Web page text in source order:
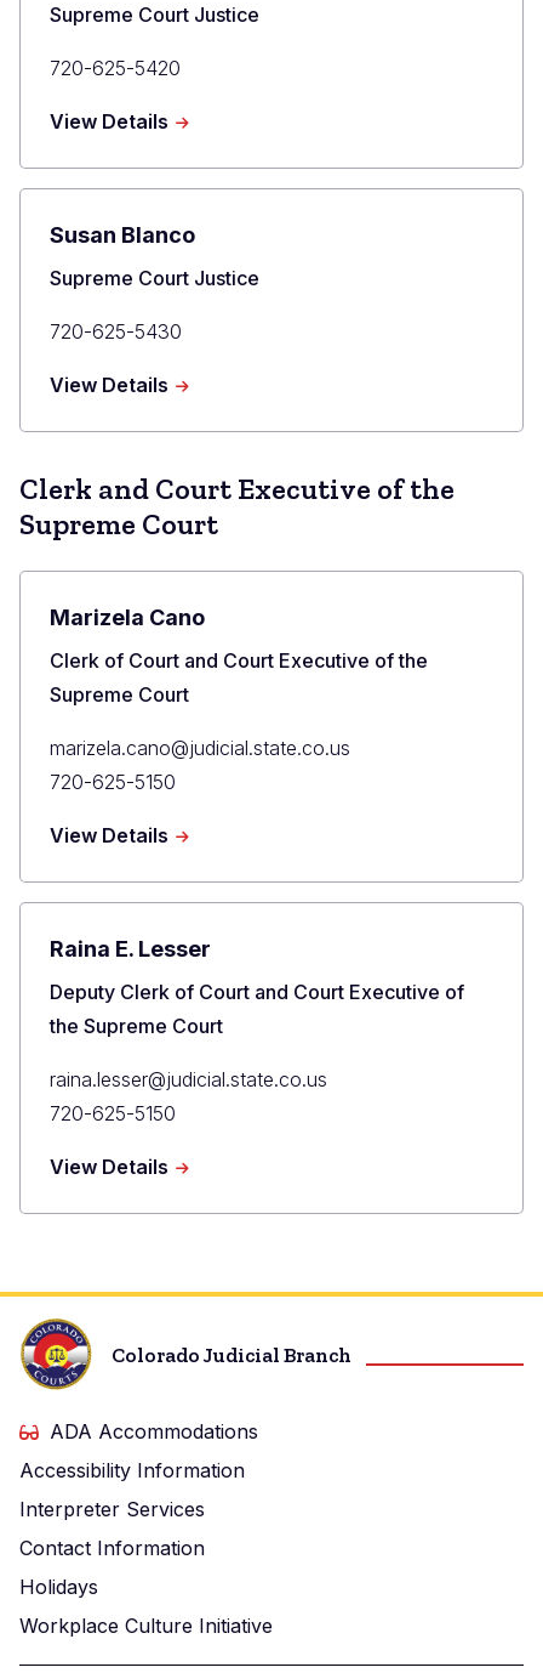
Title
Supreme Court Justice
Primary
720-625-5420
View Details about
E.
Berkenkotter
Susan Blanco
Title
Supreme Court Justice
Primary
720-625-5430
View Details about
Blanco
Clerk and Court Executive of the
Supreme Court
Marizela Cano
Title
Clerk of Court and Court Executive of the
Supreme Court
Primary
Email
marizela.cano@judicial.state.co.us
Primary
720-625-5150
View Details about
Cano
Raina E. Lesser
Title
Deputy Clerk of Court and Court Executive of
the Supreme Court
Primary
Email
raina.lesser@judicial.state.co.us
Primary
720-625-5150
View Details about
E.
Colorado Judicial Branch
ADA Accommodations
Accessibility Information
Interpreter Services
Contact Information
Holidays
Workplace Culture Initiative